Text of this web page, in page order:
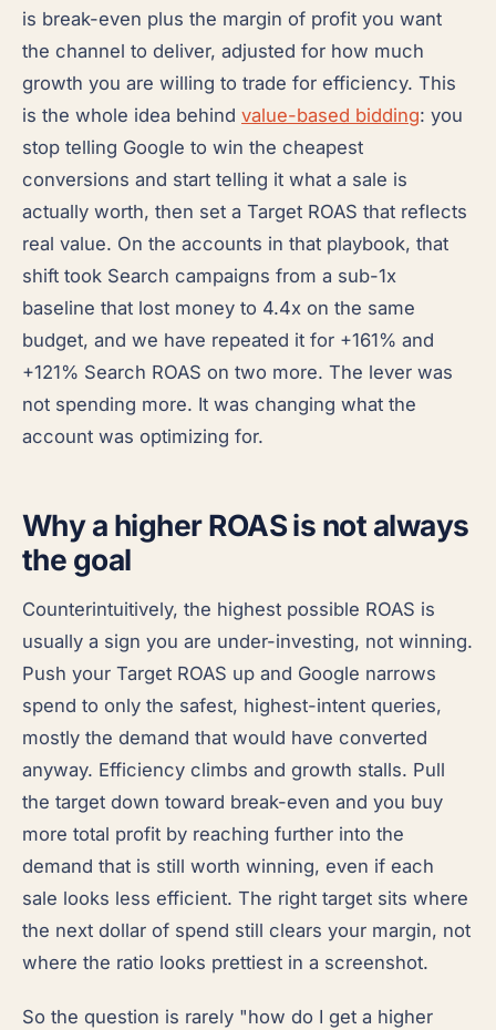
is break-even plus the margin of profit you want
the channel to deliver, adjusted for how much
growth you are willing to trade for efficiency. This
is the whole idea behind value-based bidding: you
stop telling Google to win the cheapest
conversions and start telling it what a sale is
actually worth, then set a Target ROAS that reflects
real value. On the accounts in that playbook, that
shift took Search campaigns from a sub-1x
baseline that lost money to 4.4x on the same
budget, and we have repeated it for +161% and
+121% Search ROAS on two more. The lever was
not spending more. It was changing what the
account was optimizing for.
Why a higher ROAS is not always
the goal
Counterintuitively, the highest possible ROAS is
usually a sign you are under-investing, not winning.
Push your Target ROAS up and Google narrows
spend to only the safest, highest-intent queries,
mostly the demand that would have converted
anyway. Efficiency climbs and growth stalls. Pull
the target down toward break-even and you buy
more total profit by reaching further into the
demand that is still worth winning, even if each
sale looks less efficient. The right target sits where
the next dollar of spend still clears your margin, not
where the ratio looks prettiest in a screenshot.
So the question is rarely "how do I get a higher